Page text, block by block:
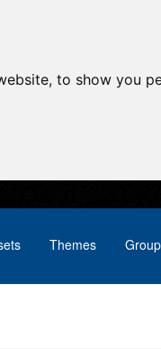
to show you
Themes